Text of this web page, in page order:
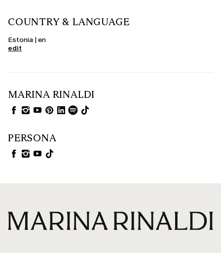
COUNTRY & LANGUAGE
Estonia | en
edit
MARINA RINALDI
PERSONA